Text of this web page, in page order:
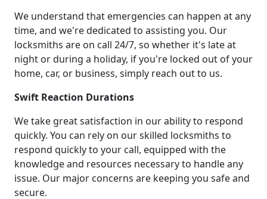
We understand that emergencies can happen at any
time, and we're dedicated to assisting you. Our
locksmiths are on call 24/7, so whether it's late at
night or during a holiday, if you're locked out of your
home, car, or business, simply reach out to us.
Swift Reaction Durations
We take great satisfaction in our ability to respond
quickly. You can rely on our skilled locksmiths to
respond quickly to your call, equipped with the
knowledge and resources necessary to handle any
issue. Our major concerns are keeping you safe and
secure.